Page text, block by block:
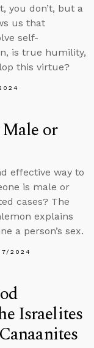
you don’t, but a
us that
self-
is true humility,
this virtue?
or
effective way to
is male or
cases? The
explains
a person’s sex.
2024
Israelites